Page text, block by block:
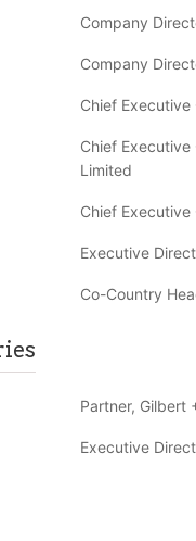
Company
Company
Chief
Chief
Limited
Chief
Executive
Co-Country
Partner, Gilbert
Executive